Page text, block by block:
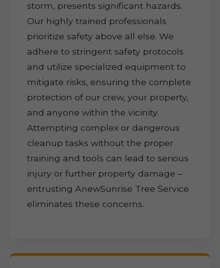
storm, presents significant hazards.
Our highly trained professionals
prioritize safety above all else. We
adhere to stringent safety protocols
and utilize specialized equipment to
mitigate risks, ensuring the complete
protection of our crew, your property,
and anyone within the vicinity.
Attempting complex or dangerous
cleanup tasks without the proper
training and tools can lead to serious
injury or further property damage –
entrusting AnewSunrise Tree Service
eliminates these concerns.